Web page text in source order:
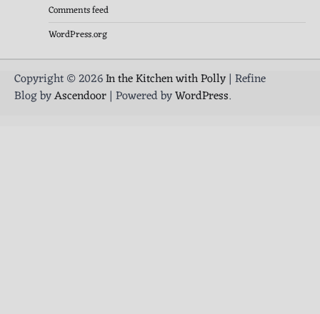
Comments feed
WordPress.org
Copyright © 2026In the Kitchen with Polly| Refine
Blog byAscendoor| Powered byWordPress.